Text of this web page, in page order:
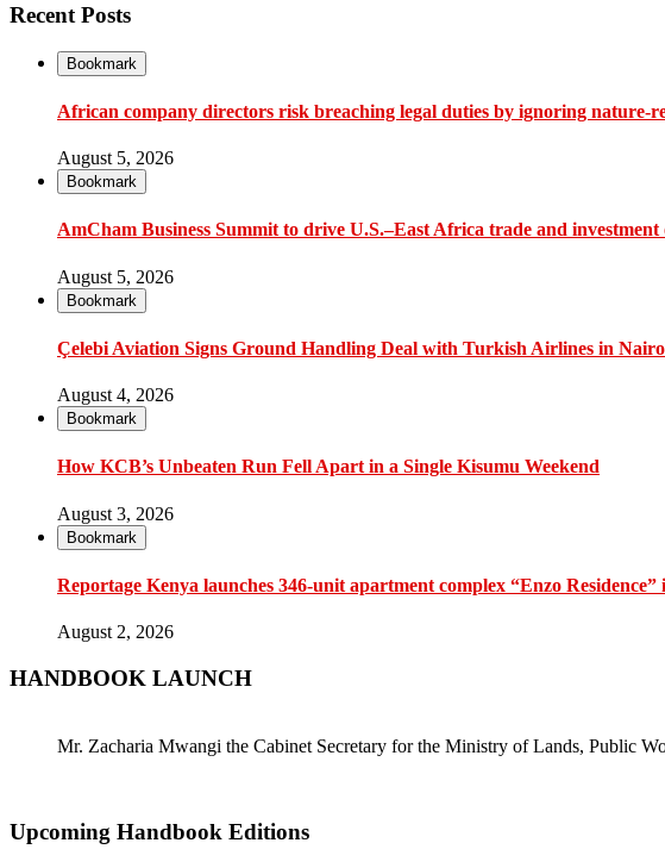
Recent Posts
Bookmark
African company directors risk breaching legal duties by ignoring nature-
August 5, 2026
Bookmark
AmCham Business Summit to drive U.S.–East Africa trade and
August 5, 2026
Bookmark
Çelebi Aviation Signs Ground Handling Deal with Turkish Airlines in
August 4, 2026
Bookmark
How KCB’s Unbeaten Run Fell Apart in a Single Kisumu Weekend
August 3, 2026
Bookmark
Reportage Kenya launches 346-unit apartment complex “Enzo
August 2, 2026
HANDBOOK LAUNCH
Mr. Zacharia Mwangi the Cabinet Secretary for the Ministry of Lands, Public
Upcoming Handbook Editions